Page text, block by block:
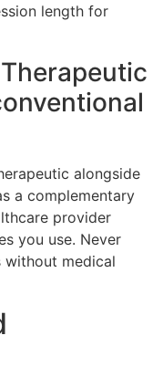
length for
alongside
a complementary
provider
you use. Never
without medical